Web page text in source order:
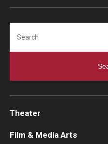
Theater
Film & Media Arts